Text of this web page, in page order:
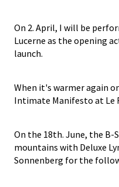
On 2. April, I will be
Lucerne as the opening
launch.
When it's warmer again
Intimate Manifesto at Le
On the 18th. June, the
mountains with Deluxe
Sonnenberg for the